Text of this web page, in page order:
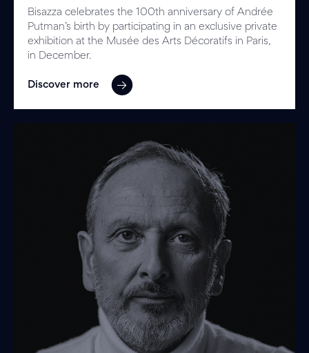
Bisazza celebrates the 100th anniversary of Andrée
Putman’s birth by participating in an exclusive private
exhibition at the Musée des Arts Décoratifs in Paris,
in December.
Discover more